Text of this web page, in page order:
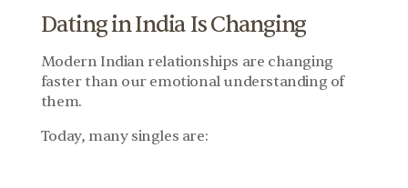
Dating in India Is Changing
Modern Indian relationships are changing
faster than our emotional understanding of
them.
Today, many singles are: